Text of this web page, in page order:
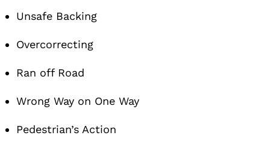
Unsafe Backing
Overcorrecting
Ran off Road
Wrong Way on One Way
Pedestrian’s Action